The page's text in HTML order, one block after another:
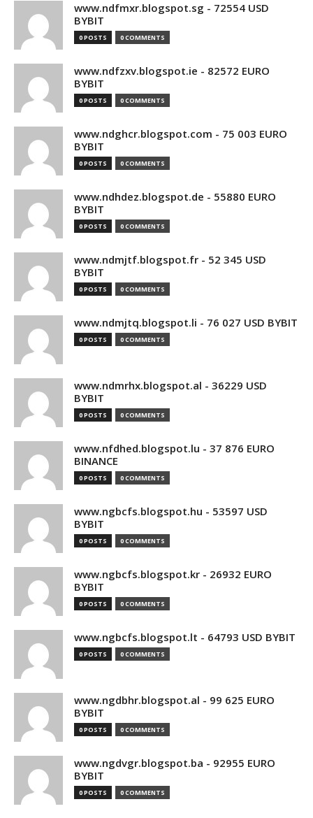
www.ndfmxr.blogspot.sg - 72554 USD
BYBIT
0 POSTS 0 COMMENTS
www.ndfzxv.blogspot.ie - 82572 EURO
BYBIT
0 POSTS 0 COMMENTS
www.ndghcr.blogspot.com - 75 003 EURO
BYBIT
0 POSTS 0 COMMENTS
www.ndhdez.blogspot.de - 55880 EURO
BYBIT
0 POSTS 0 COMMENTS
www.ndmjtf.blogspot.fr - 52 345 USD
BYBIT
0 POSTS 0 COMMENTS
www.ndmjtq.blogspot.li - 76 027 USD BYBIT
0 POSTS 0 COMMENTS
www.ndmrhx.blogspot.al - 36229 USD
BYBIT
0 POSTS 0 COMMENTS
www.nfdhed.blogspot.lu - 37 876 EURO
BINANCE
0 POSTS 0 COMMENTS
www.ngbcfs.blogspot.hu - 53597 USD
BYBIT
0 POSTS 0 COMMENTS
www.ngbcfs.blogspot.kr - 26932 EURO
BYBIT
0 POSTS 0 COMMENTS
www.ngbcfs.blogspot.lt - 64793 USD BYBIT
0 POSTS 0 COMMENTS
www.ngdbhr.blogspot.al - 99 625 EURO
BYBIT
0 POSTS 0 COMMENTS
www.ngdvgr.blogspot.ba - 92955 EURO
BYBIT
0 POSTS 0 COMMENTS